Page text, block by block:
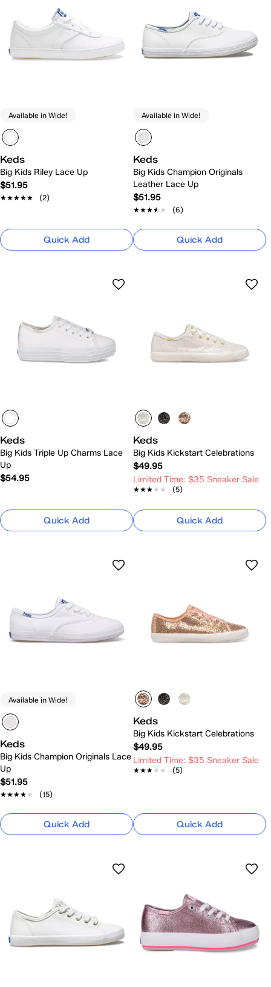
Available in Wide!
Keds
Big Kids Riley Lace Up
$51.95
★★★★★
★★★★★ (2)
Quick Add
Available in Wide!
Keds
Big Kids Champion Originals
Leather Lace Up
$51.95
★★★★★
★★★★★ (6)
Quick Add
Keds
Big Kids Triple Up Charms Lace
Up
$54.95
Quick Add
Keds
Big Kids Kickstart Celebrations
$49.95
Limited Time: $35 Sneaker Sale
★★★★★
★★★★★ (5)
Quick Add
Available in Wide!
Keds
Big Kids Champion Originals Lace
Up
$51.95
★★★★★
★★★★★ (15)
Quick Add
Keds
Big Kids Kickstart Celebrations
$49.95
Limited Time: $35 Sneaker Sale
★★★★★
★★★★★ (5)
Quick Add